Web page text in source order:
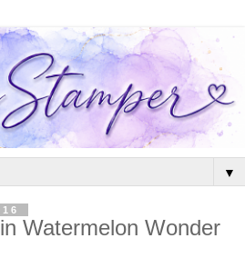
▼
Watermelon Wonder